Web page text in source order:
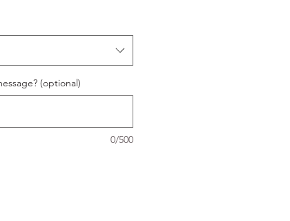
(optional)
0/500